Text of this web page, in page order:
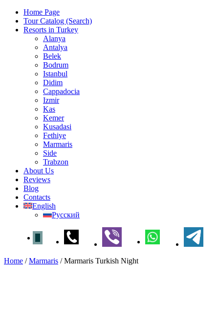
Home Page
Tour Catalog (Search)
Resorts in Turkey
Alanya
Antalya
Belek
Bodrum
Istanbul
Didim
Cappadocia
Izmir
Kas
Kemer
Kusadasi
Fethiye
Marmaris
Side
Trabzon
About Us
Reviews
Blog
Contacts
English
Русский
Home /Marmaris /Marmaris Turkish Night